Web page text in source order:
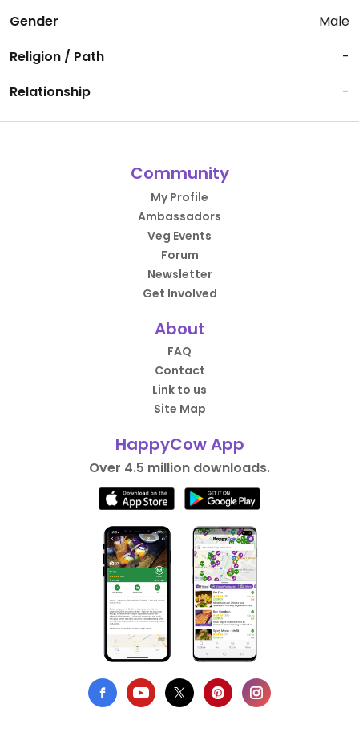
Gender
Male
Religion / Path
-
Relationship
-
Community
My Profile
Ambassadors
Veg Events
Forum
Newsletter
Get Involved
About
FAQ
Contact
Link to us
Site Map
HappyCow App
Over 4.5 million downloads.